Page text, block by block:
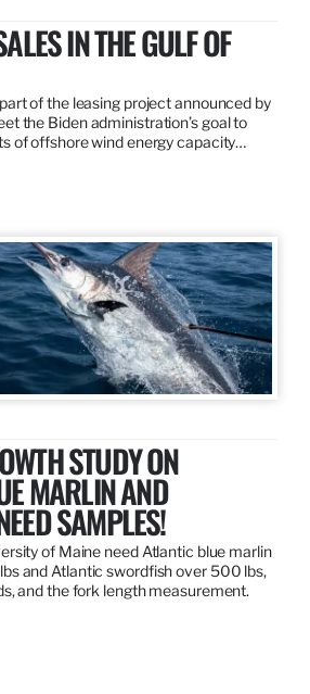
IN THE GULF OF
of the leasing project announced by
the Biden administration’s goal to
of offshore wind energy capacity…
STUDY ON
MARLIN AND
SAMPLES!
of Maine need Atlantic blue marlin
and Atlantic swordfish over 500 lbs,
and the fork length measurement.